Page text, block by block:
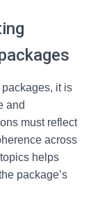
it is
and
must reflect
across
helps
package’s